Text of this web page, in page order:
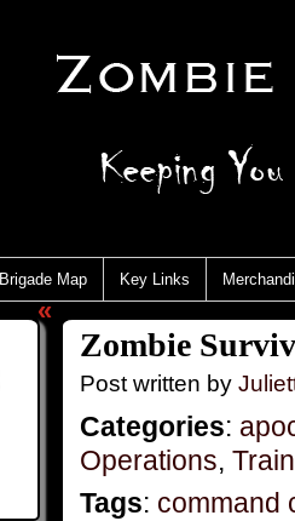
Brigade Map Key Links
«
Zombie
Post written by
Categories:
Operations,
Tags: command